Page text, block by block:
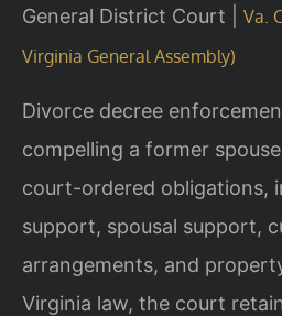
General District Court | Va.
Virginia General Assembly)
Divorce decree
compelling a former
court-ordered obligations,
support, spousal support,
arrangements, and
Virginia law, the court